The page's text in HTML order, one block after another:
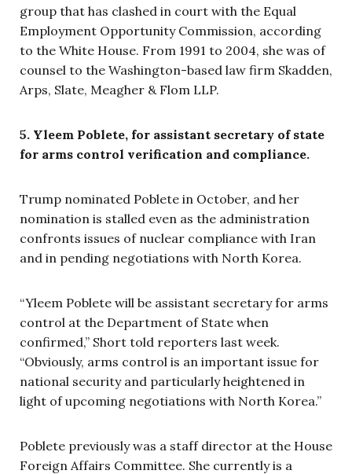
group that has clashed in court with the Equal
Employment Opportunity Commission, according
to the White House. From 1991 to 2004, she was of
counsel to the Washington-based law firm Skadden,
Arps, Slate, Meagher & Flom LLP.
5. Yleem Poblete, for assistant secretary of state
for arms control verification and compliance.
Trump nominated Poblete in October, and her
nomination is stalled even as the administration
confronts issues of nuclear compliance with Iran
and in pending negotiations with North Korea.
“Yleem Poblete will be assistant secretary for arms
control at the Department of State when
confirmed,” Short told reporters last week.
“Obviously, arms control is an important issue for
national security and particularly heightened in
light of upcoming negotiations with North Korea.”
Poblete previously was a staff director at the House
Foreign Affairs Committee. She currently is a